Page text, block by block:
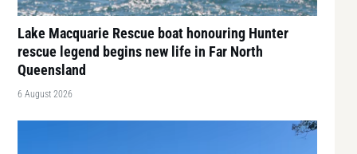
Lake Macquarie Rescue boat honouring Hunter
rescue legend begins new life in Far North
Queensland
6 August 2026